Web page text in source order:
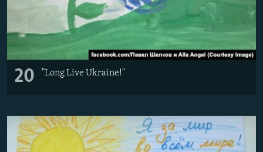
20 "Long Live Ukraine!"